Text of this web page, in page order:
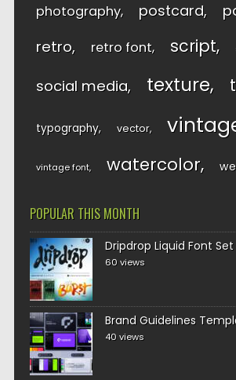
photography postcard
retro retro font script
social media texture
typography vector
vintage font watercolor
POPULAR THIS MONTH
Dripdrop Liquid Font Set
60 views
Brand Guidelines
40 views